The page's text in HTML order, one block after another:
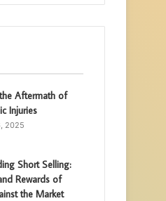
Aftermath of
Injuries
2025
Short Selling:
Rewards of
the Market